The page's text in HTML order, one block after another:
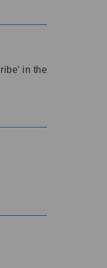
in the